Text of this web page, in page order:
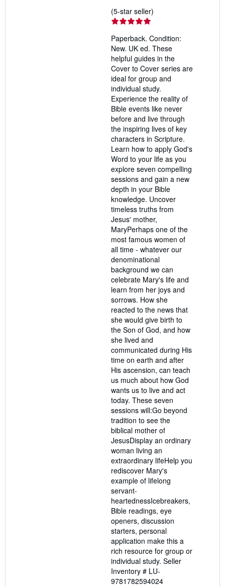
(5-star seller)
out
of
5
stars
Paperback. Condition:
New. UK ed. These
helpful guides in the
Cover to Cover series are
ideal for group and
individual study.
Experience the reality of
Bible events like never
before and live through
the inspiring lives of key
characters in Scripture.
Learn how to apply God's
Word to your life as you
explore seven compelling
sessions and gain a new
depth in your Bible
knowledge. Uncover
timeless truths from
Jesus' mother,
MaryPerhaps one of the
most famous women of
all time - whatever our
denominational
background we can
celebrate Mary's life and
learn from her joys and
sorrows. How she
reacted to the news that
she would give birth to
the Son of God, and how
she lived and
communicated during His
time on earth and after
His ascension, can teach
us much about how God
wants us to live and act
today. These seven
sessions will:Go beyond
tradition to see the
biblical mother of
JesusDisplay an ordinary
woman living an
extraordinary lifeHelp you
rediscover Mary's
example of lifelong
servant-
heartednessIcebreakers,
Bible readings, eye
openers, discussion
starters, personal
application make this a
rich resource for group or
individual study. Seller
Inventory # LU-
9781782594024